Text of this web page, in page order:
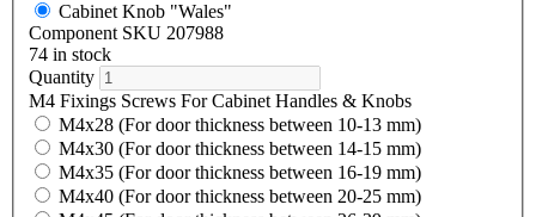
Cabinet Knob "Wales"
Component SKU 207988
74 in stock
Quantity
M4 Fixings Screws For Cabinet Handles & Knobs
M4x28 (For door thickness between 10-13 mm)
M4x30 (For door thickness between 14-15 mm)
M4x35 (For door thickness between 16-19 mm)
M4x40 (For door thickness between 20-25 mm)